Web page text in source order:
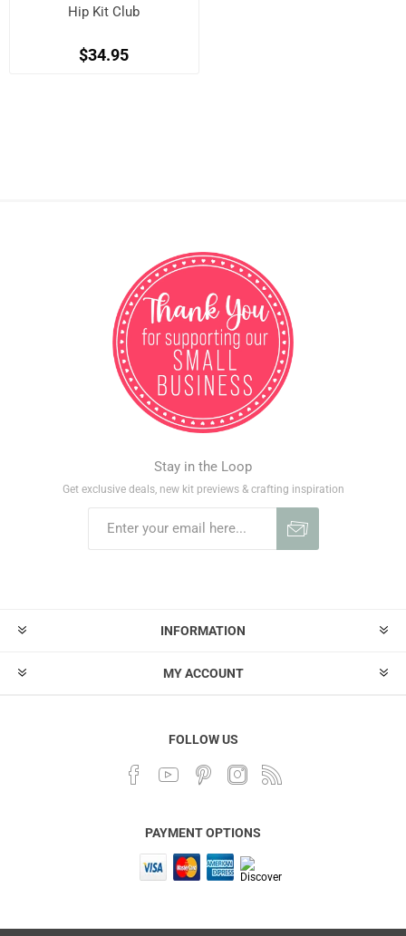
Hip Kit Club
$34.95
Stay in the Loop
Get exclusive deals, new kit previews & crafting inspiration
INFORMATION
MY ACCOUNT
FOLLOW US
PAYMENT OPTIONS